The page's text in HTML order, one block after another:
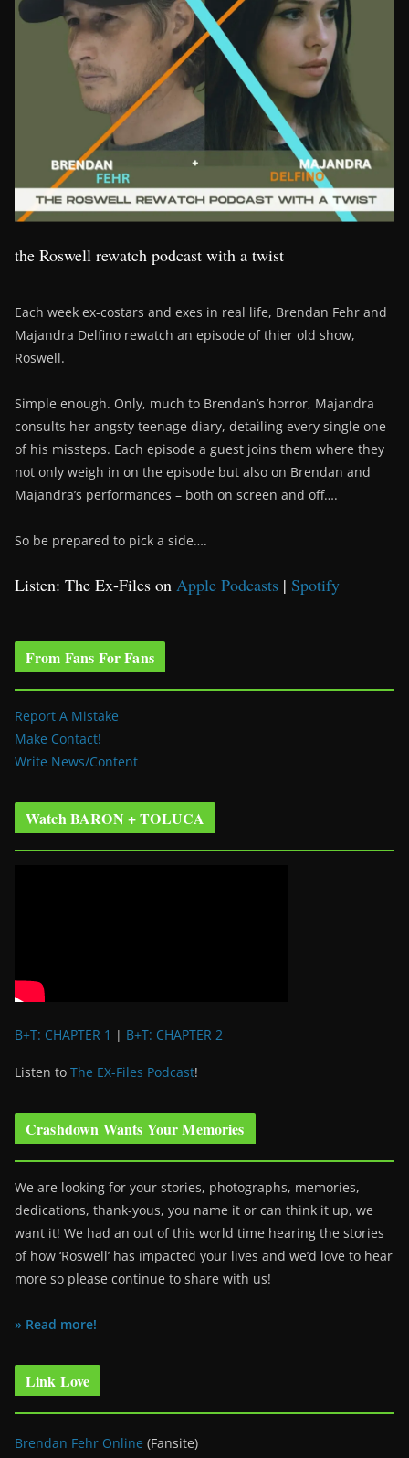
the Roswell rewatch podcast with a twist
Each week ex-costars and exes in real life, Brendan Fehr and
Majandra Delfino rewatch an episode of thier old show,
Roswell.
Simple enough. Only, much to Brendan’s horror, Majandra
consults her angsty teenage diary, detailing every single one
of his missteps. Each episode a guest joins them where they
not only weigh in on the episode but also on Brendan and
Majandra’s performances – both on screen and off….
So be prepared to pick a side….
Listen: The Ex-Files on Apple Podcasts | Spotify
From Fans For Fans
Report A Mistake
Make Contact!
Write News/Content
Watch BARON + TOLUCA
B+T: CHAPTER 1 | B+T: CHAPTER 2
Listen to The EX-Files Podcast!
Crashdown Wants Your Memories
We are looking for your stories, photographs, memories,
dedications, thank-yous, you name it or can think it up, we
want it! We had an out of this world time hearing the stories
of how ‘Roswell’ has impacted your lives and we’d love to hear
more so please continue to share with us!
» Read more!
Link Love
Brendan Fehr Online (Fansite)